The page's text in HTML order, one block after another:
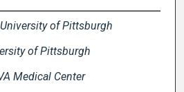
University of Pittsburgh
of Pittsburgh
Medical Center